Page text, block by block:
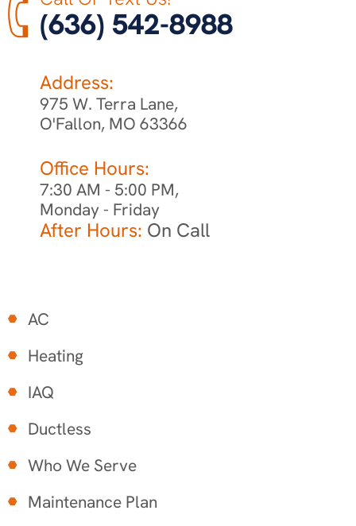
(636) 542-8988
Address:
975 W. Terra Lane,
O'Fallon, MO 63366
Office Hours:
7:30 AM - 5:00 PM,
Monday - Friday
After Hours: On Call
AC
Heating
IAQ
Ductless
Who We Serve
Maintenance Plan